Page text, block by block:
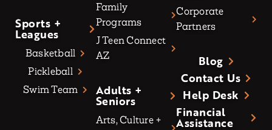
Sports +
Leagues
Basketball
Pickleball
Swim Team
Family
Programs
J Teen Connect
AZ
Adults +
Seniors
Arts, Culture +
Corporate
Partners
Blog
Contact Us
Help Desk
Financial
Assistance